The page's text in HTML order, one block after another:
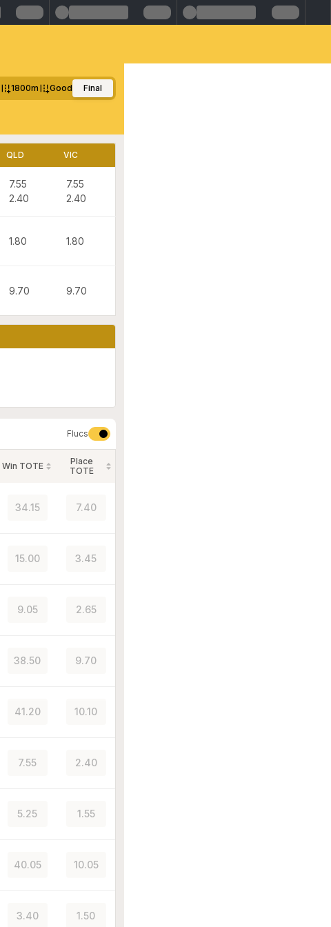
1800m Good Final
QLD VIC
7.55
2.40
7.55
2.40
1.80 1.80
9.70 9.70
Flucs
Win TOTE
Place
TOTE
34.15 7.40
15.00 3.45
9.05 2.65
38.50 9.70
41.20 10.10
7.55 2.40
5.25 1.55
40.05 10.05
3.40 1.50